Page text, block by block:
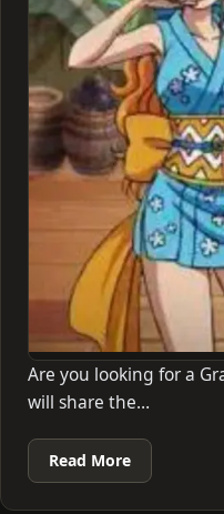
Are you looking for a
will share the…
Read More